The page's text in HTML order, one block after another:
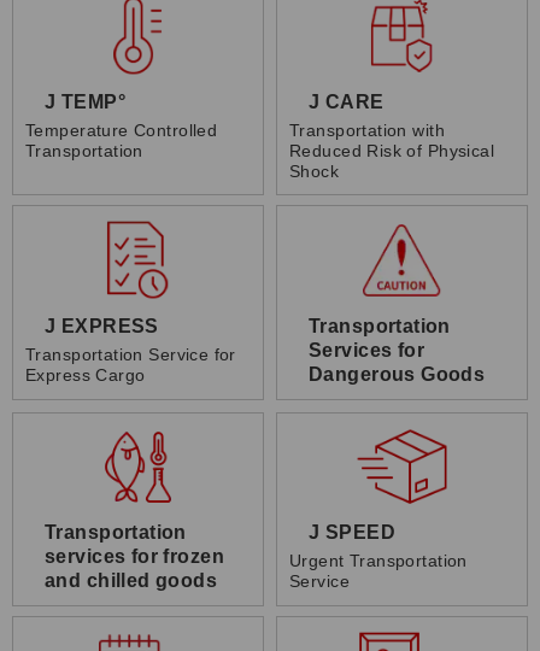
J TEMP°
Temperature Controlled
Transportation
J CARE
Transportation with
Reduced Risk of Physical
Shock
J EXPRESS
Transportation Service for
Express Cargo
Transportation
Services for
Dangerous Goods
Transportation
services for frozen
and chilled goods
J SPEED
Urgent Transportation
Service